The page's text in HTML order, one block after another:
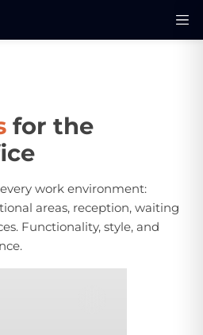
for the
work environment:
areas, reception, waiting
Functionality, style, and